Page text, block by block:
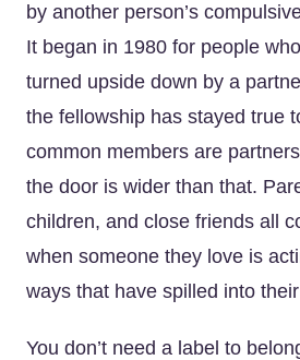
by another person’s
It began in 1980 for people
turned upside down by a
the fellowship has stayed true
common members are
the door is wider than that.
children, and close friends all
when someone they love is
ways that have spilled into
You don’t need a label to